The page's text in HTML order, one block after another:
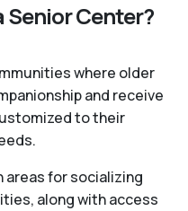
Senior Center?
where older
and receive
to their
areas for socializing
along with access